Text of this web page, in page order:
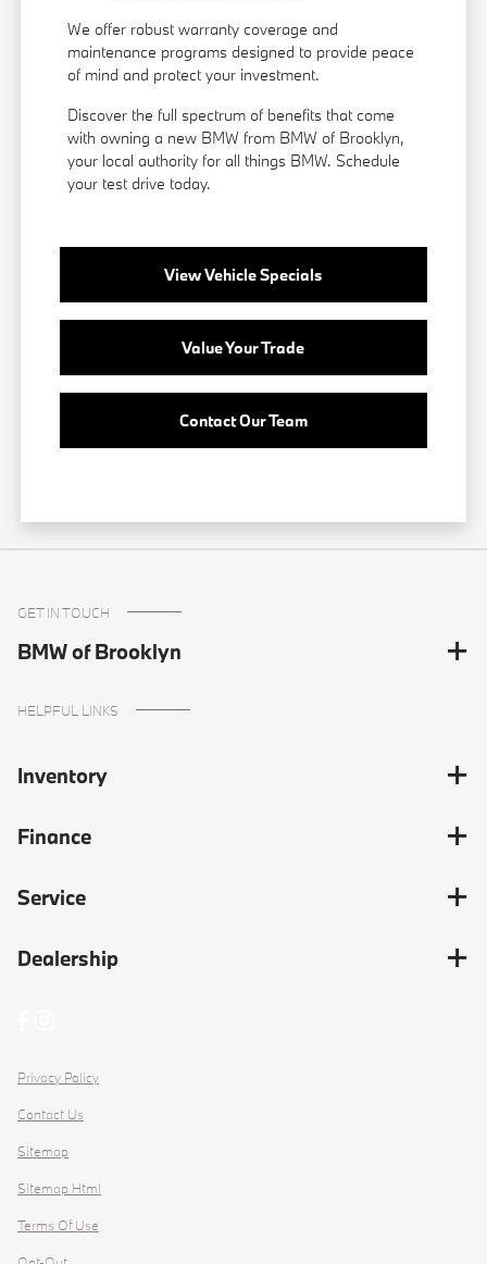
We offer robust warranty coverage and
maintenance programs designed to provide peace
of mind and protect your investment.
Discover the full spectrum of benefits that come
with owning a new BMW from BMW of Brooklyn,
your local authority for all things BMW. Schedule
your test drive today.
View Vehicle Specials
Value Your Trade
Contact Our Team
GET IN TOUCH
BMW of Brooklyn
HELPFUL LINKS
Inventory
Finance
Service
Dealership
Privacy Policy
Contact Us
Sitemap
Sitemap Html
Terms Of Use